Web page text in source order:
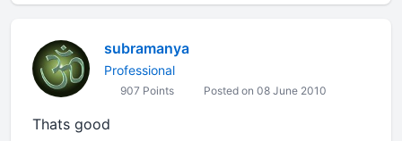
subramanya
Professional
907 Points Posted on 08 June 2010
Thats good